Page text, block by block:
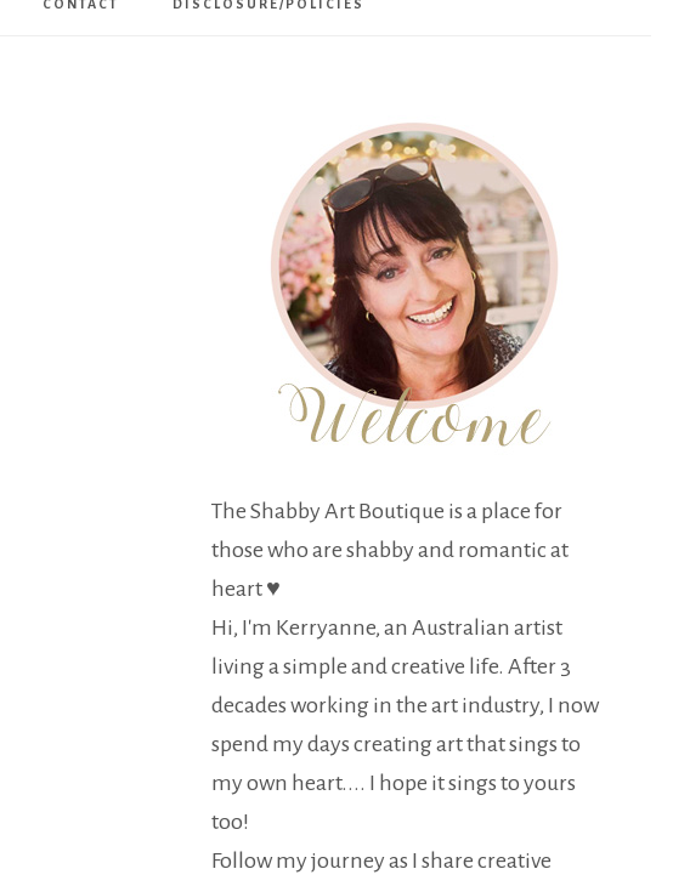
CONTACT DISCLOSURE/POLICIES
The Shabby Art Boutique is a place for
those who are shabby and romantic at
heart ♥
Hi, I'm Kerryanne, an Australian artist
living a simple and creative life. After 3
decades working in the art industry, I now
spend my days creating art that sings to
my own heart.... I hope it sings to yours
too!
Follow my journey as I share creative